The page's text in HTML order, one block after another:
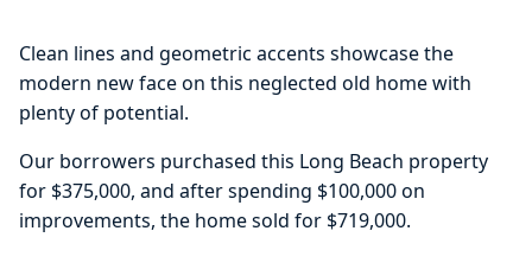
Clean lines and geometric accents showcase the
modern new face on this neglected old home with
plenty of potential.
Our borrowers purchased this Long Beach property
for $375,000, and after spending $100,000 on
improvements, the home sold for $719,000.